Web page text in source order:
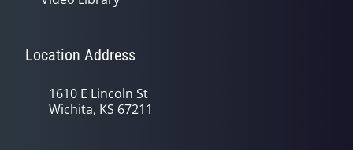
Location Address
1610 E Lincoln St
Wichita, KS 67211